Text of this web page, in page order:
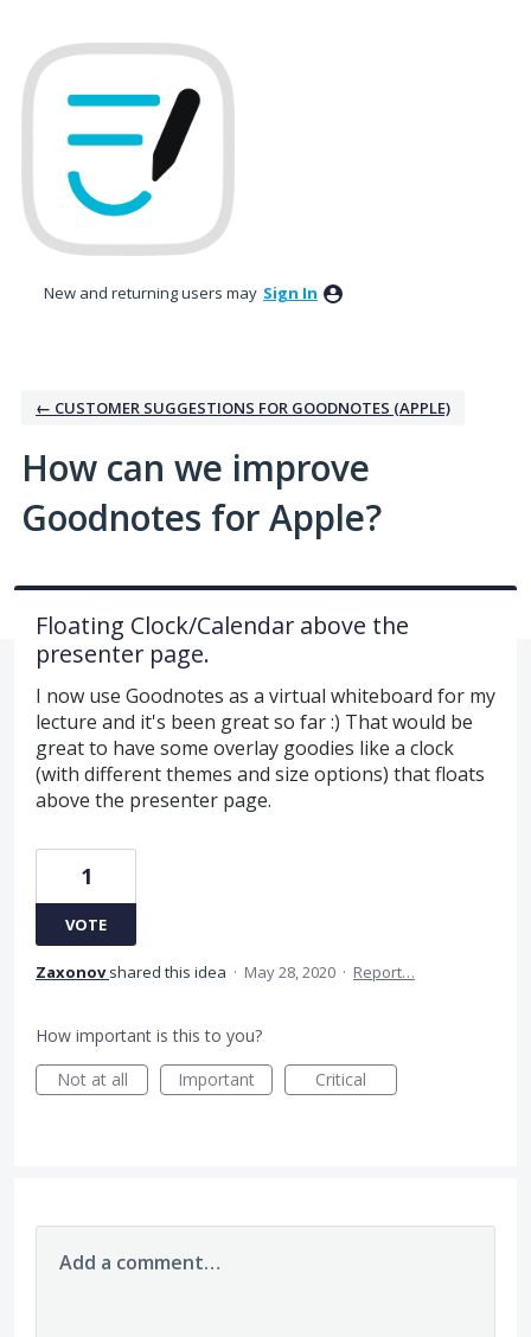
to
content
New and returning users may Sign In
← CUSTOMER SUGGESTIONS FOR GOODNOTES (APPLE)
How can we improve
Goodnotes for Apple?
Floating Clock/Calendar above the
presenter page.
I now use Goodnotes as a virtual whiteboard for my
lecture and it's been great so far :) That would be
great to have some overlay goodies like a clock
(with different themes and size options) that floats
above the presenter page.
1
VOTE
Zaxonov shared this idea · May 28, 2020 · Report…
How important is this to you?
Not at all
Important Critical
Add a comment…